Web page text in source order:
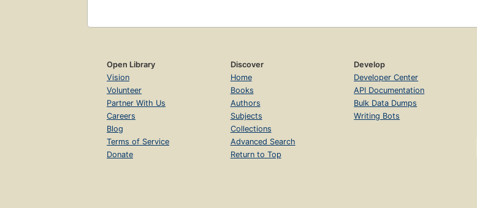
Open Library
Vision
Volunteer
Partner With Us
Careers
Blog
Terms of Service
Donate
Discover
Home
Books
Authors
Subjects
Collections
Advanced Search
Return to Top
Develop
Developer Center
API Documentation
Bulk Data Dumps
Writing Bots